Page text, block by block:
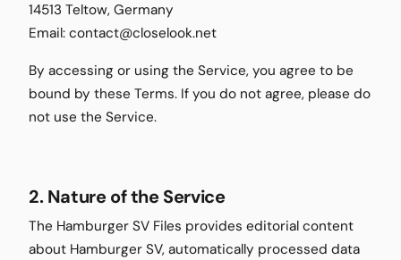
14513 Teltow, Germany
Email: contact@closelook.net
By accessing or using the Service, you agree to be
bound by these Terms. If you do not agree, please do
not use the Service.
2. Nature of the Service
The Hamburger SV Files provides editorial content
about Hamburger SV, automatically processed data